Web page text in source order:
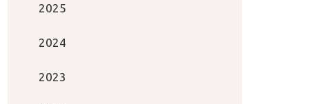
2025
2024
2023